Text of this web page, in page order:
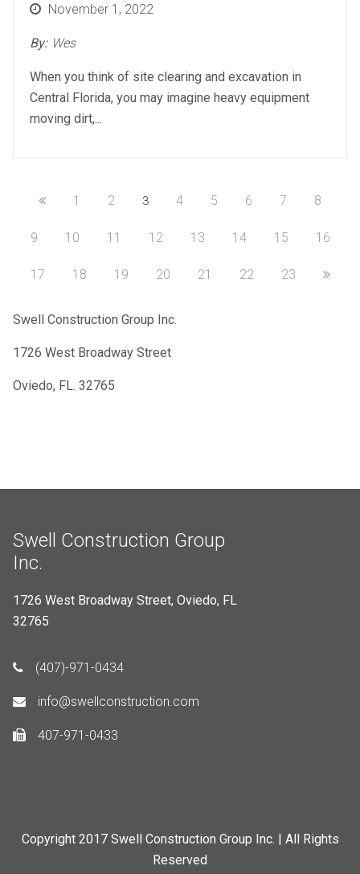
PostedNovember 1, 2022
By: Wes
When you think of site clearing and excavation in
Central Florida, you may imagine heavy equipment
moving dirt,...
1 2 3 4 5 6 7 8
9 10 11 12 13 14 15 16
17 18 19 20 21 22 23
Swell Construction Group Inc.
1726 West Broadway Street
Oviedo, FL. 32765
Swell Construction Group
Inc.
1726 West Broadway Street, Oviedo, FL
32765
(407)-971-0434
info@swellconstruction.com
407-971-0433
Copyright 2017 Swell Construction Group Inc. | All Rights
Reserved